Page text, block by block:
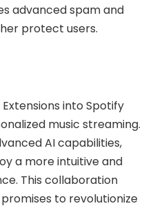
advanced spam and
protect users.
into Spotify
music streaming.
AI capabilities,
a more intuitive and
This collaboration
to revolutionize